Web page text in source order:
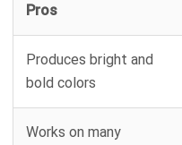
Pros
Produces bright and
bold colors
Works on many